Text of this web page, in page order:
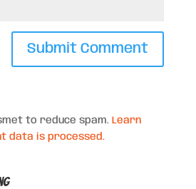
to reduce spam. Learn
data is processed.